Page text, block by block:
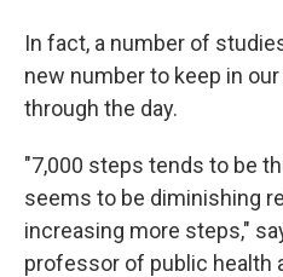
In fact, a number of
new number to keep in
through the day.
"7,000 steps tends to be
seems to be diminishing
increasing more steps,"
professor of public health